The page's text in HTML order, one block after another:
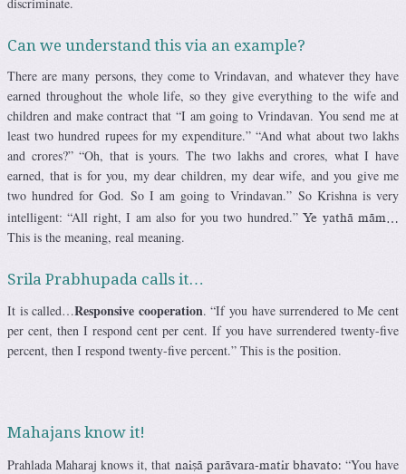
Can we understand this via an example?
There are many persons, they come to Vrindavan, and whatever they have
earned throughout the whole life, so they give everything to the wife and
children and make contract that “I am going to Vrindavan. You send me at
least two hundred rupees for my expenditure.” “And what about two lakhs
and crores?” “Oh, that is yours. The two lakhs and crores, what I have
earned, that is for you, my dear children, my dear wife, and you give me
two hundred for God. So I am going to Vrindavan.” So Krishna is very
intelligent: “All right, I am also for you two hundred.”Ye yathä mäm…
This is the meaning, real meaning.
Srila Prabhupada calls it…
It is called…Responsive cooperation. “If you have surrendered to Me cent
per cent, then I respond cent per cent. If you have surrendered twenty-five
percent, then I respond twenty-five percent.” This is the position.
Mahajans know it!
Prahlada Maharaj knows it, that naiñä parävara-matir bhavato:
“You have